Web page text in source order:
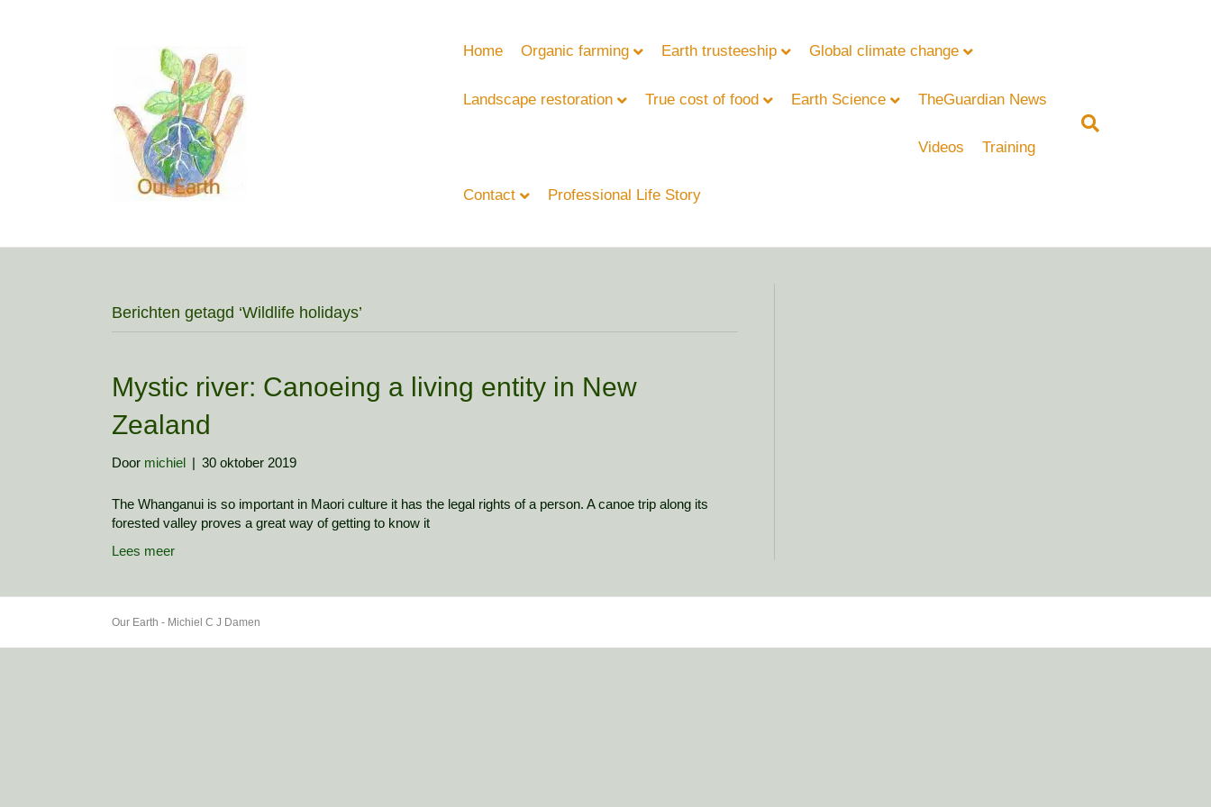
Home Organic farming Earth trusteeship Global climate change
Landscape restoration True cost of food Earth Science TheGuardian News
Videos Training
Contact Professional Life Story
Berichten getagd ‘Wildlife holidays’
Mystic river: Canoeing a living entity in New
Zealand
Door michiel | 30 oktober 2019
The Whanganui is so important in Maori culture it has the legal rights of a person. A canoe trip along its
forested valley proves a great way of getting to know it
Lees meer
Our Earth - Michiel C J Damen